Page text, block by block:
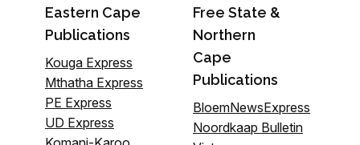
Eastern Cape
Publications
Kouga Express
Mthatha Express
PE Express
UD Express
Free State &
Northern
Cape
Publications
BloemNewsExpress
Noordkaap Bulletin